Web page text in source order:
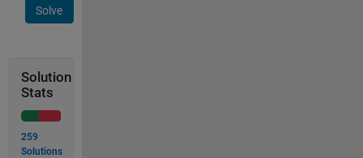
Solve
Solution
Stats
259
Solutions